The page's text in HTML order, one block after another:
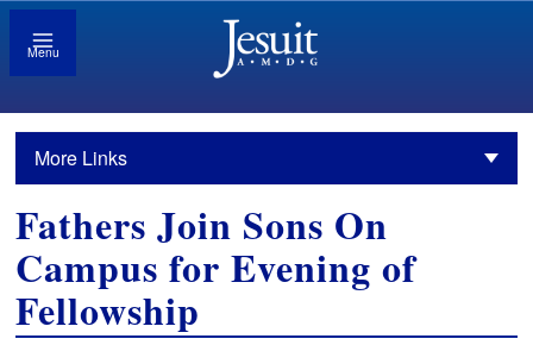
Menu
More Links
Fathers Join Sons On
Campus for Evening of
Fellowship